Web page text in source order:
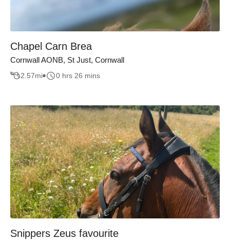
Chapel Carn Brea
Cornwall AONB, St Just, Cornwall
2.57mi 0 hrs 26 mins
Snippers Zeus favourite